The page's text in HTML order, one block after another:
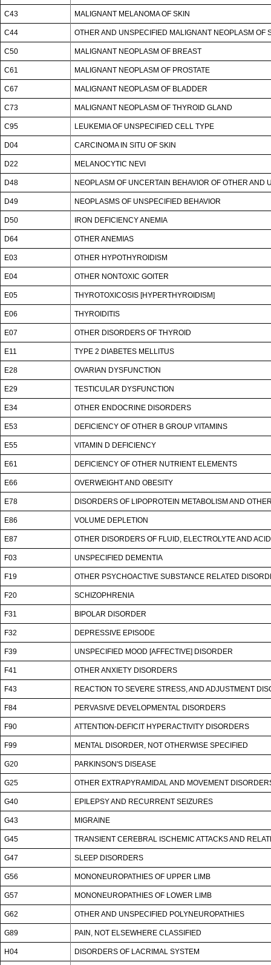
C43 MALIGNANT MELANOMA OF SKIN
C44 OTHER AND UNSPECIFIED MALIGNANT NEOPLASM OF
C50 MALIGNANT NEOPLASM OF BREAST
C61 MALIGNANT NEOPLASM OF PROSTATE
C67 MALIGNANT NEOPLASM OF BLADDER
C73 MALIGNANT NEOPLASM OF THYROID GLAND
C95 LEUKEMIA OF UNSPECIFIED CELL TYPE
D04 CARCINOMA IN SITU OF SKIN
D22 MELANOCYTIC NEVI
D48 NEOPLASM OF UNCERTAIN BEHAVIOR OF OTHER AND
D49 NEOPLASMS OF UNSPECIFIED BEHAVIOR
D50 IRON DEFICIENCY ANEMIA
D64 OTHER ANEMIAS
E03 OTHER HYPOTHYROIDISM
E04 OTHER NONTOXIC GOITER
E05 THYROTOXICOSIS [HYPERTHYROIDISM]
E06 THYROIDITIS
E07 OTHER DISORDERS OF THYROID
E11 TYPE 2 DIABETES MELLITUS
E28 OVARIAN DYSFUNCTION
E29 TESTICULAR DYSFUNCTION
E34 OTHER ENDOCRINE DISORDERS
E53 DEFICIENCY OF OTHER B GROUP VITAMINS
E55 VITAMIN D DEFICIENCY
E61 DEFICIENCY OF OTHER NUTRIENT ELEMENTS
E66 OVERWEIGHT AND OBESITY
E78 DISORDERS OF LIPOPROTEIN METABOLISM AND
E86 VOLUME DEPLETION
E87 OTHER DISORDERS OF FLUID, ELECTROLYTE AND
F03 UNSPECIFIED DEMENTIA
F19 OTHER PSYCHOACTIVE SUBSTANCE RELATED
F20 SCHIZOPHRENIA
F31 BIPOLAR DISORDER
F32 DEPRESSIVE EPISODE
F39 UNSPECIFIED MOOD [AFFECTIVE] DISORDER
F41 OTHER ANXIETY DISORDERS
F43 REACTION TO SEVERE STRESS, AND ADJUSTMENT
F84 PERVASIVE DEVELOPMENTAL DISORDERS
F90 ATTENTION-DEFICIT HYPERACTIVITY DISORDERS
F99 MENTAL DISORDER, NOT OTHERWISE SPECIFIED
G20 PARKINSON'S DISEASE
G25 OTHER EXTRAPYRAMIDAL AND MOVEMENT
G40 EPILEPSY AND RECURRENT SEIZURES
G43 MIGRAINE
G45 TRANSIENT CEREBRAL ISCHEMIC ATTACKS AND
G47 SLEEP DISORDERS
G56 MONONEUROPATHIES OF UPPER LIMB
G57 MONONEUROPATHIES OF LOWER LIMB
G62 OTHER AND UNSPECIFIED POLYNEUROPATHIES
G89 PAIN, NOT ELSEWHERE CLASSIFIED
H04 DISORDERS OF LACRIMAL SYSTEM